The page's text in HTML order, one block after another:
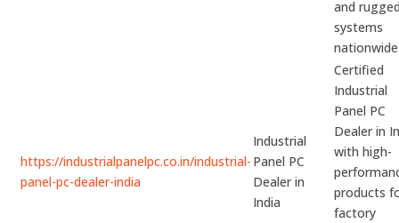
and
systems
https://industrialpanelpc.co.in/industrial-
panel-pc-dealer-india
Industrial
Panel PC
Dealer in
India
Certified
Industrial
Panel PC
Dealer in
with high-
products
factory